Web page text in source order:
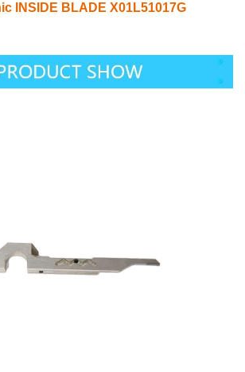
INSIDE BLADE X01L51017G